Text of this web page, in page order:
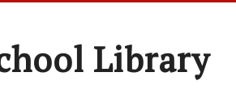
Library